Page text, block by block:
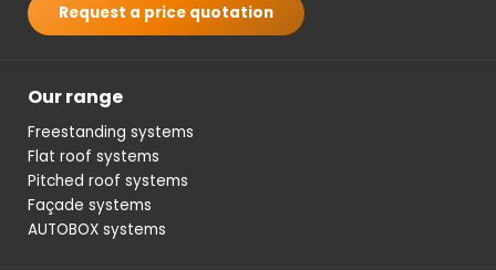
Request a price quotation
Our range
Freestanding systems
Flat roof systems
Pitched roof systems
Façade systems
AUTOBOX systems